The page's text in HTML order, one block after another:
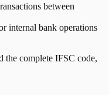
between
internal bank operations
the complete IFSC code,